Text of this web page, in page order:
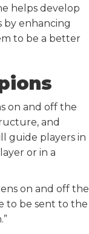
helps develop
by enhancing
to be a better
on and off the
and
guide players in
or in a
on and off the
to be sent to the